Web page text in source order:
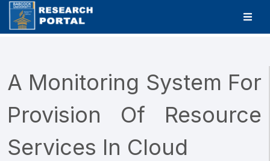
A Monitoring System For
Provision Of Resource
Services In Cloud